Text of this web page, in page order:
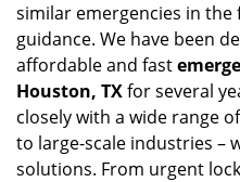
similar emergencies in
guidance. We have been
affordable and fast
Houston, TXfor several
closely with a wide range
to large-scale industries –
solutions. From urgent